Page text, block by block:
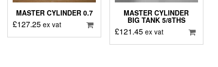
MASTER CYLINDER 0.7
£127.25 ex vat
MASTER CYLINDER
BIG TANK 5/8THS
£121.45 ex vat